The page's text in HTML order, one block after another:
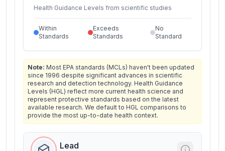
Health Guidance Levels from scientific studies
Within
Standards
Exceeds
Standards
No
Standard
Note: Most EPA standards (MCLs) haven't been updated
since 1996 despite significant advances in scientific
research and detection technology. Health Guidance
Levels (HGL) reflect more current health science and
represent protective standards based on the latest
available research. We default to HGL comparisons to
provide the most up-to-date health context.
Lead